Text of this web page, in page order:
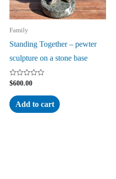
Family
Standing Together – pewter
sculpture on a stone base
Rated
out
of
5
$600.00
Add to cart